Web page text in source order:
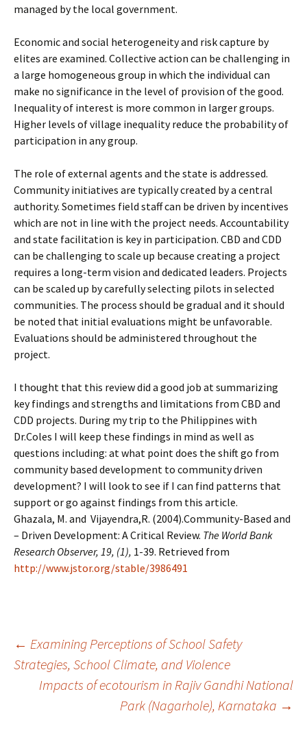
managed by the local government.
Economic and social heterogeneity and risk capture by
elites are examined. Collective action can be challenging in
a large homogeneous group in which the individual can
make no significance in the level of provision of the good.
Inequality of interest is more common in larger groups.
Higher levels of village inequality reduce the probability of
participation in any group.
The role of external agents and the state is addressed.
Community initiatives are typically created by a central
authority. Sometimes field staff can be driven by incentives
which are not in line with the project needs. Accountability
and state facilitation is key in participation. CBD and CDD
can be challenging to scale up because creating a project
requires a long-term vision and dedicated leaders. Projects
can be scaled up by carefully selecting pilots in selected
communities. The process should be gradual and it should
be noted that initial evaluations might be unfavorable.
Evaluations should be administered throughout the
project.
I thought that this review did a good job at summarizing
key findings and strengths and limitations from CBD and
CDD projects. During my trip to the Philippines with
Dr.Coles I will keep these findings in mind as well as
questions including: at what point does the shift go from
community based development to community driven
development? I will look to see if I can find patterns that
support or go against findings from this article.
Ghazala, M. and Vijayendra,R. (2004).Community-Based and
– Driven Development: A Critical Review. The World Bank
Research Observer, 19, (1), 1-39. Retrieved from
http://www.jstor.org/stable/3986491
Post
navigation
← Examining Perceptions of School Safety
Strategies, School Climate, and Violence
Impacts of ecotourism in Rajiv Gandhi National
Park (Nagarhole), Karnataka →